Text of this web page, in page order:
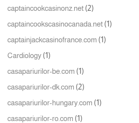
captaincookcasinonz.net (2)
captaincookscasinocanada.net (1)
captainjackcasinofrance.com (1)
Cardiology (1)
casapariurilor-be.com (1)
casapariurilor-dk.com (2)
casapariurilor-hungary.com (1)
casapariurilor-ro.com (1)